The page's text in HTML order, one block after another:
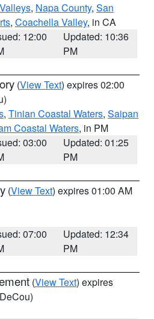
, Napa County, San
, Coachella Valley, in CA
12:00
Updated: 10:36
PM
(View Text) expires 02:00
, Tinian Coastal Waters, Saipan
Coastal Waters, in PM
03:00
Updated: 01:25
PM
(View Text) expires 01:00 AM
07:00
Updated: 12:34
PM
(View Text) expires